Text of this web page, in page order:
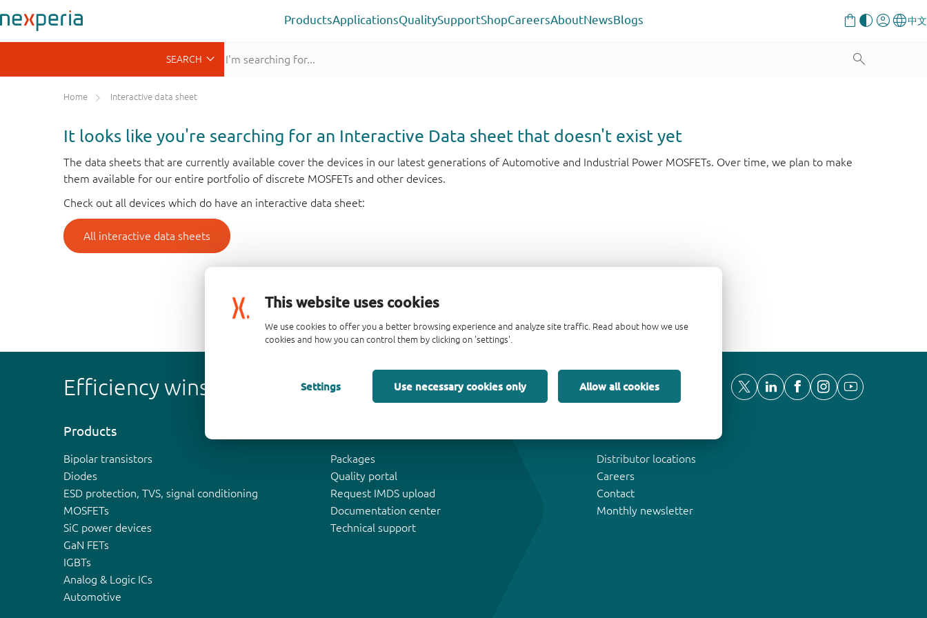
This website uses cookies
We use cookies to offer you a better browsing experience and analyze site traffic. Read about how we use
cookies and how you can control them by clicking on 'settings'.
Settings Use necessary cookies only Allow all cookies
ProductsApplicationsQualitySupportShopCareersAboutNewsBlogs
Home Interactive data sheet
It looks like you're searching for an Interactive Data sheet that doesn't exist yet
The data sheets that are currently available cover the devices in our latest generations of Automotive and Industrial Power MOSFETs. Over time, we plan to make
them available for our entire portfolio of discrete MOSFETs and other devices.
Check out all devices which do have an interactive data sheet:
All interactive data sheets
Efficiency wins
Products
Bipolar transistors
Diodes
ESD protection, TVS, signal conditioning
MOSFETs
SiC power devices
GaN FETs
IGBTs
Analog & Logic ICs
Automotive
Packages
Quality portal
Request IMDS upload
Documentation center
Technical support
Distributor locations
Careers
Contact
Monthly newsletter